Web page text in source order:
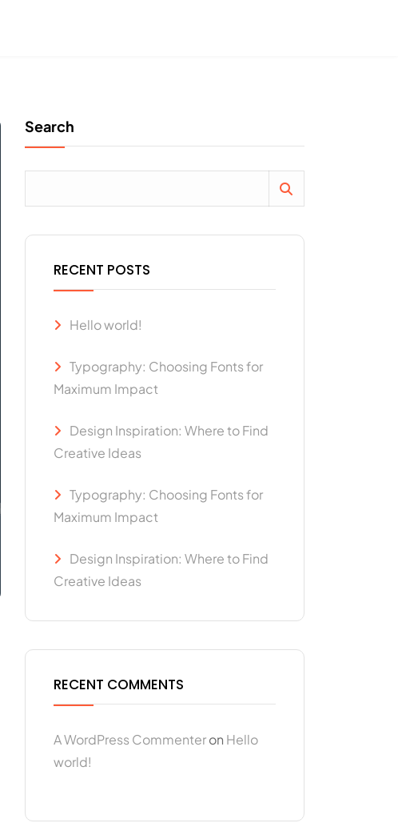
Search
RECENT POSTS
Hello world!
Typography: Choosing Fonts for
Maximum Impact
Design Inspiration: Where to Find
Creative Ideas
Typography: Choosing Fonts for
Maximum Impact
Design Inspiration: Where to Find
Creative Ideas
RECENT COMMENTS
A WordPress Commenteron Hello
world!